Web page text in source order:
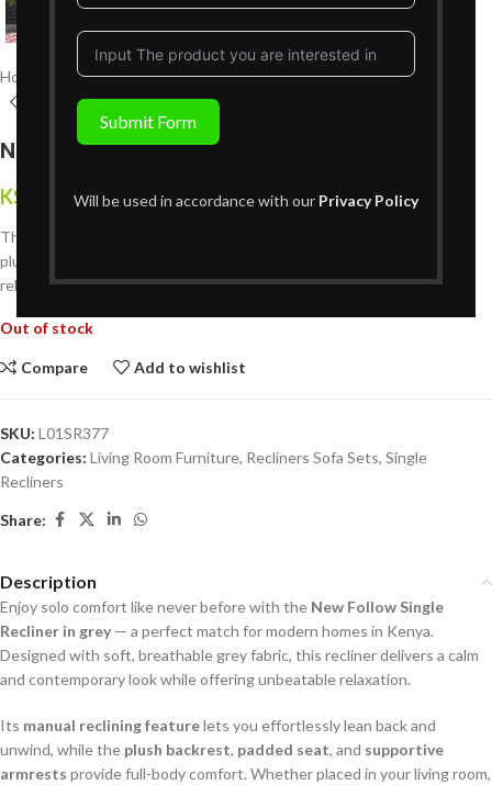
Submit Form
Will be used in accordance with our Privacy Policy
Home Living Room Furniture Recliners Sofa Sets Single Recliners
New Follow Single Recliner – Sage Green
KShs 59,999 {Inclusive of VAT}
The New Follow Single Recliner in grey is a compact, cozy seat with
plush comfort, modern design, and a smooth recline ideal for solo
relaxation.
Out of stock
Compare Add to wishlist
SKU: L01SR377
Categories: Living Room Furniture, Recliners Sofa Sets, Single
Recliners
Share:
Description
Enjoy solo comfort like never before with the New Follow Single
Recliner in grey — a perfect match for modern homes in Kenya.
Designed with soft, breathable grey fabric, this recliner delivers a calm
and contemporary look while offering unbeatable relaxation.
Its manual reclining featurelets you effortlessly lean back and
unwind, while the plush backrest, padded seat, and supportive
armrests provide full-body comfort. Whether placed in your living room,